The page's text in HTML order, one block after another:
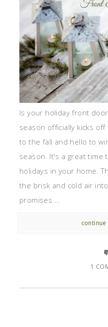
Is your holiday front
season officially kicks
to the fall and hello to
season. It's a great time
holidays in your home.
the brisk and cold air
promises ...
1